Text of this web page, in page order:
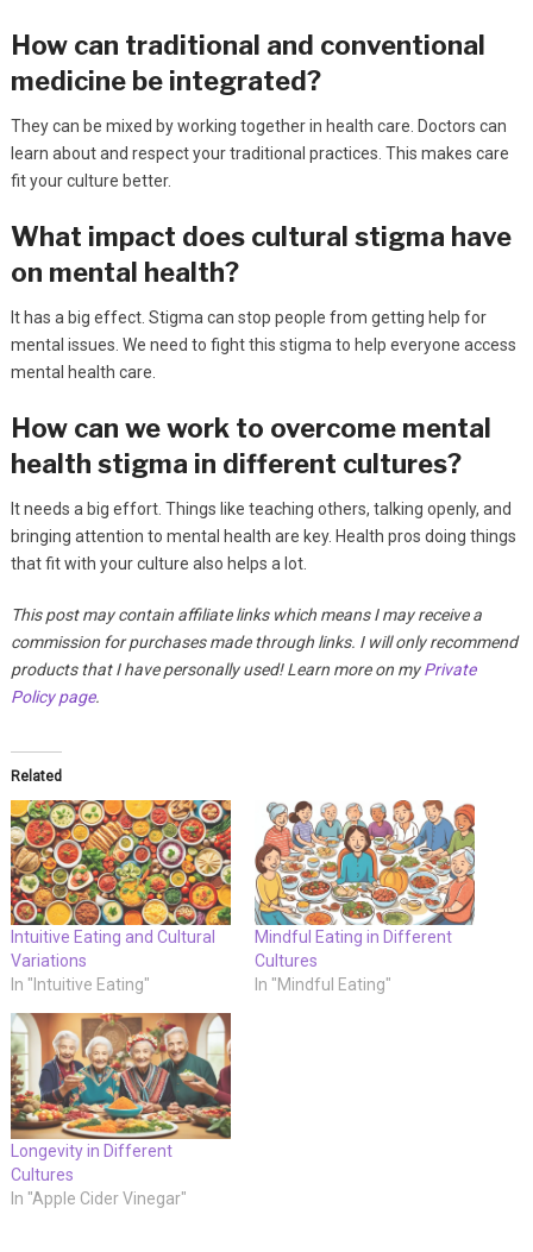
How can traditional and conventional
medicine be integrated?
They can be mixed by working together in health care. Doctors can
learn about and respect your traditional practices. This makes care
fit your culture better.
What impact does cultural stigma have
on mental health?
It has a big effect. Stigma can stop people from getting help for
mental issues. We need to fight this stigma to help everyone access
mental health care.
How can we work to overcome mental
health stigma in different cultures?
It needs a big effort. Things like teaching others, talking openly, and
bringing attention to mental health are key. Health pros doing things
that fit with your culture also helps a lot.
This post may contain affiliate links which means I may receive a
commission for purchases made through links. I will only recommend
products that I have personally used! Learn more on myPrivate
Policy page.
Related
Intuitive Eating and Cultural
Variations
In "Intuitive Eating"
Mindful Eating in Different
Cultures
In "Mindful Eating"
Longevity in Different
Cultures
In "Apple Cider Vinegar"